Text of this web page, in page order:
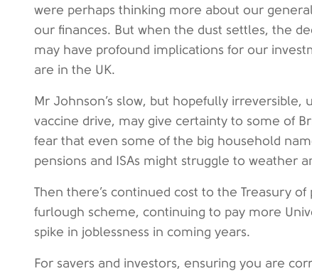
were perhaps thinking more about our
our finances. But when the dust settles, the
may have profound implications for our
are in the UK.
Mr Johnson’s slow, but hopefully
vaccine drive, may give certainty to some of
fear that even some of the big household
pensions and ISAs might struggle to weather
Then there’s continued cost to the Treasury
furlough scheme, continuing to pay more
spike in joblessness in coming years.
For savers and investors, ensuring you are